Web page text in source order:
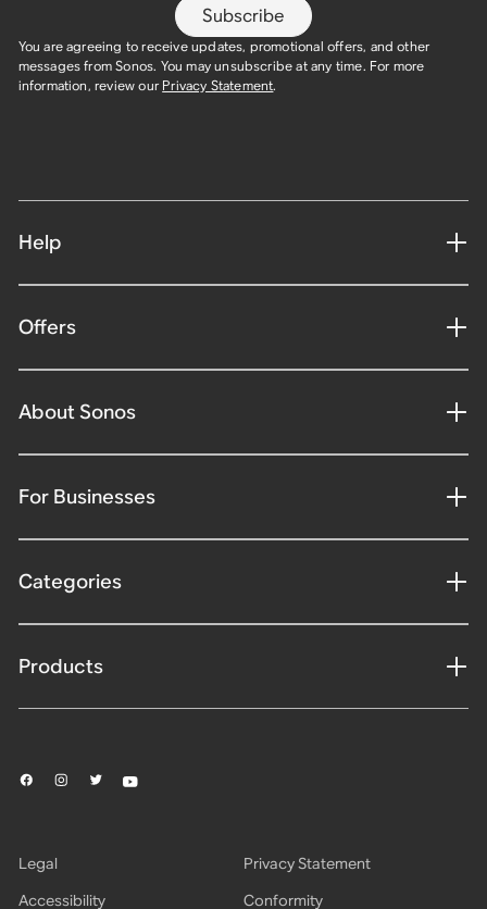
Subscribe
You are agreeing to receive updates, promotional offers, and other
messages from Sonos. You may unsubscribe at any time. For more
information, review our Privacy Statement.
Help
Offers
About Sonos
For Businesses
Categories
Products
Legal
Privacy Statement
Accessibility
Conformity